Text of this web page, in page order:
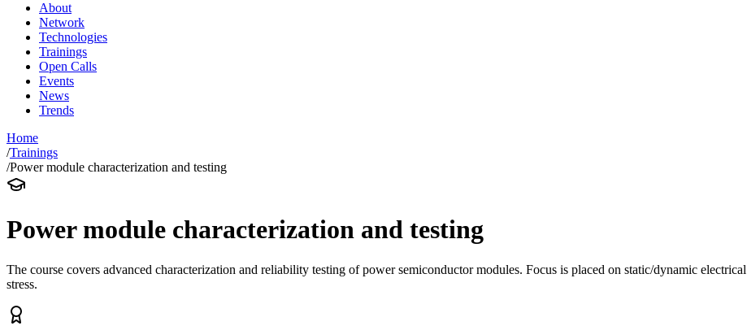
About
Network
Technologies
Trainings
Open Calls
Events
News
Trends
Home
/Trainings
/Power module characterization and testing
Power module characterization and testing
The course covers advanced characterization and reliability testing of power semiconductor modules. Focus is placed on static/dynamic
stress.